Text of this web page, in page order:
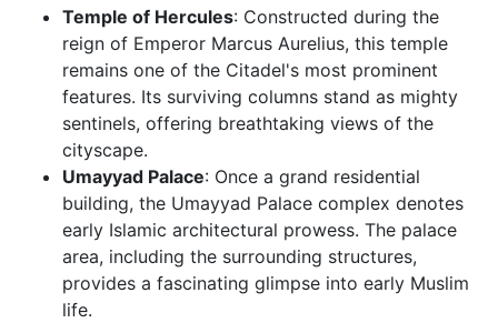
Temple of Hercules: Constructed during the
reign of Emperor Marcus Aurelius, this temple
remains one of the Citadel's most prominent
features. Its surviving columns stand as mighty
sentinels, offering breathtaking views of the
cityscape.
Umayyad Palace: Once a grand residential
building, the Umayyad Palace complex denotes
early Islamic architectural prowess. The palace
area, including the surrounding structures,
provides a fascinating glimpse into early Muslim
life.